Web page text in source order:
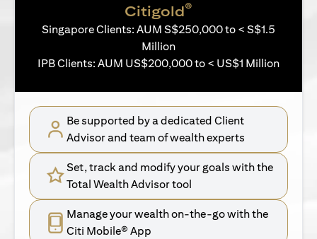
Citigold®
Singapore Clients: AUM S$250,000 to < S$1.5
Million
IPB Clients: AUM US$200,000 to < US$1 Million
Be supported by a dedicated Client
Advisor and team of wealth experts
Set, track and modify your goals with the
Total Wealth Advisor tool
Manage your wealth on-the-go with the
Citi Mobile® App